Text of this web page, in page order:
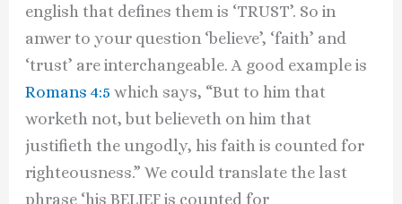
english that defines them is ‘TRUST’. So in
anwer to your question ‘believe’, ‘faith’ and
‘trust’ are interchangeable. A good example is
Romans 4:5 which says, “But to him that
worketh not, but believeth on him that
justifieth the ungodly, his faith is counted for
righteousness.” We could translate the last
phrase ‘his BELIEF is counted for